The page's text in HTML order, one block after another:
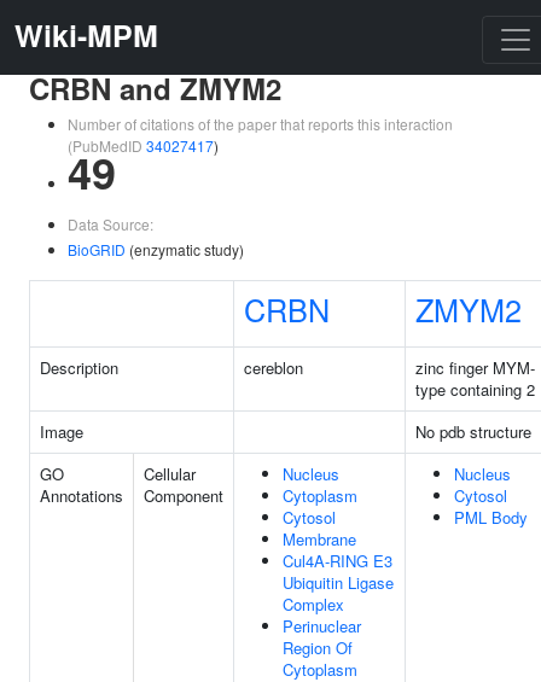
Wiki-MPM
CRBN and ZMYM2
Number of citations of the paper that reports this interaction
(PubMedID 34027417)
49
Data Source:
BioGRID (enzymatic study)
CRBN ZMYM2
Description cereblon
zinc finger MYM-
type containing 2
Image
No pdb structure
GO
Annotations
Cellular
Component
Nucleus
Cytoplasm
Cytosol
Membrane
Cul4A-RING E3
Ubiquitin Ligase
Complex
Perinuclear
Region Of
Cytoplasm
Nucleus
Cytosol
PML Body